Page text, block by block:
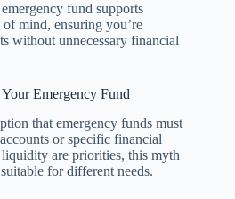
fund supports
mind, ensuring you’re
without unnecessary financial
Emergency Fund
that emergency funds must
or specific financial
are priorities, this myth
for different needs.